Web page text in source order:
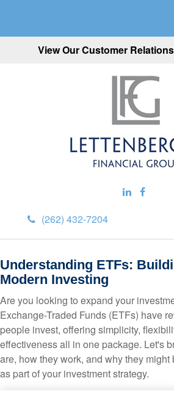
View Our Customer
(262) 432-7204
Understanding ETFs:
Modern Investing
Are you looking to expand your
Exchange-Traded Funds (ETFs) have
people invest, offering simplicity,
effectiveness all in one package. Let's
are, how they work, and why they
as part of your investment strategy.